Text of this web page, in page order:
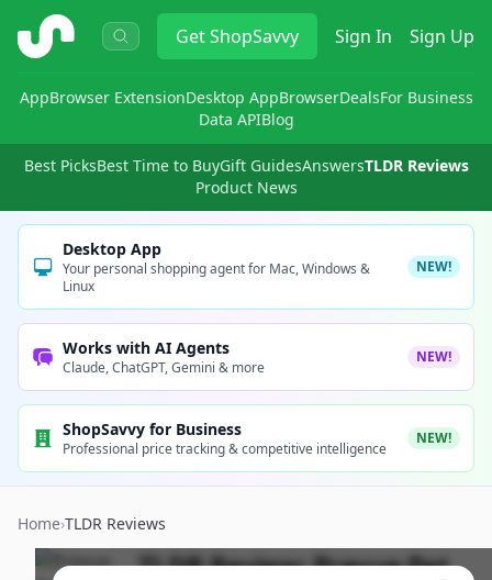
ShopSavvy GetShopSavvy Sign In Sign Up
AppBrowser ExtensionDesktop AppBrowserDealsFor Business
Data APIBlog
Best PicksBest Time to BuyGift GuidesAnswersTLDR Reviews
Product News
Desktop App
Your personal shopping agent for Mac, Windows &
Linux
NEW!
Works with AI Agents
Claude, ChatGPT, Gemini & more
NEW!
ShopSavvy for Business
Professional price tracking & competitive intelligence
NEW!
Home›TLDR Reviews
TLDR Review:Prevue Pet